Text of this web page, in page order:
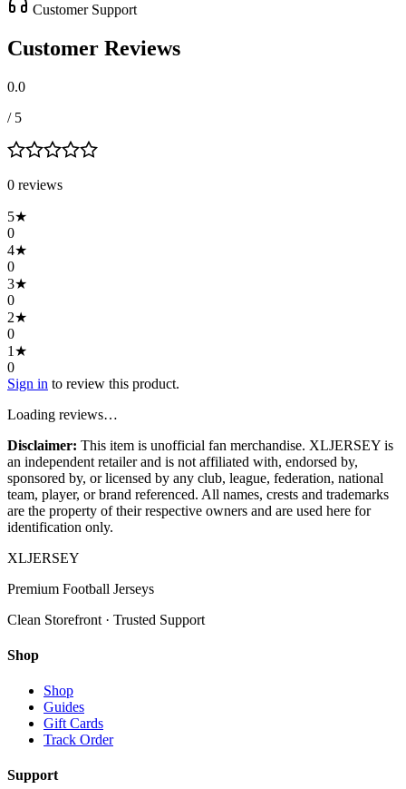
Customer Support
Customer Reviews
0.0
/ 5
0 reviews
5★
0
4★
0
3★
0
2★
0
1 ★
0
Sign in to review this product.
Loading reviews…
Disclaimer: This item is unofficial fan merchandise. XLJERSEY is
an independent retailer and is not affiliated with, endorsed by,
sponsored by, or licensed by any club, league, federation, national
team, player, or brand referenced. All names, crests and trademarks
are the property of their respective owners and are used here for
identification only.
XLJERSEY
Premium Football Jerseys
Clean Storefront · Trusted Support
Shop
Shop
Guides
Gift Cards
Track Order
Support